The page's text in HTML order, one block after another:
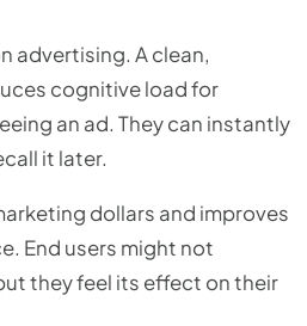
advertising. A clean,
cognitive load for
an ad. They can instantly
it later.
dollars and improves
End users might not
they feel its effect on their